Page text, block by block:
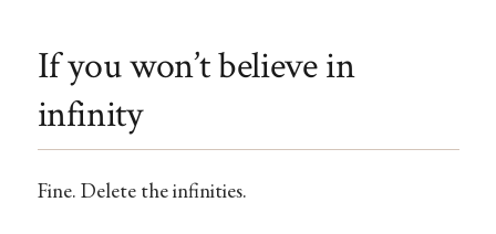
If you won’t believe in
infinity
Fine. Delete the infinities.